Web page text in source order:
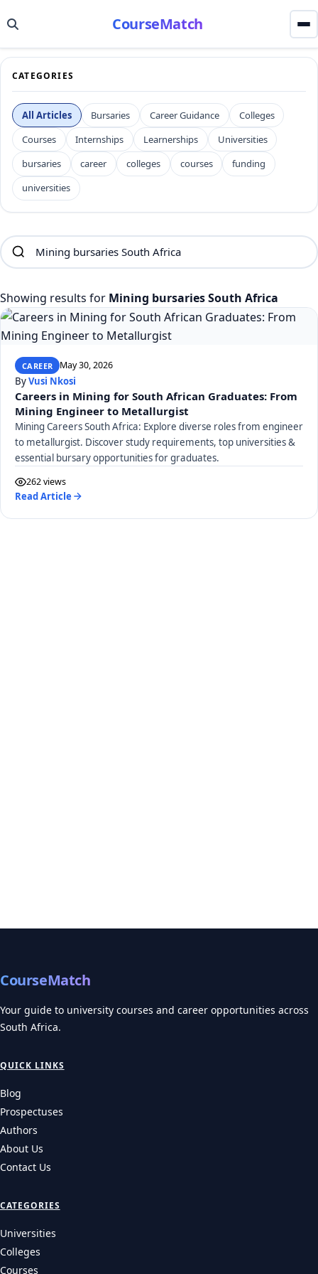
CourseMatch
CATEGORIES
All Articles Bursaries Career Guidance
Colleges
Courses
Internships Learnerships
Universities
bursaries
career colleges courses
funding
universities
Showing results for Mining bursaries South Africa
CAREER May 30, 2026
ByVusi Nkosi
Careers in Mining for South African Graduates: From
Mining Engineer to Metallurgist
Mining Careers South Africa: Explore diverse roles from engineer
to metallurgist. Discover study requirements, top universities &
essential bursary opportunities for graduates.
262 views
Read Article
CourseMatch
Your guide to university courses and career opportunities across
South Africa.
QUICK LINKS
Blog
Prospectuses
Authors
About Us
Contact Us
CATEGORIES
Universities
Colleges
Courses